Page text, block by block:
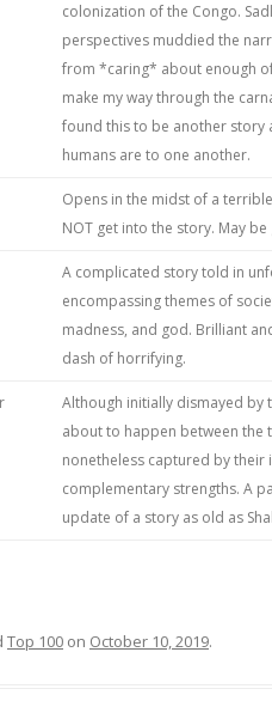
colonization of the Congo.
perspectives muddied the
from *caring* about enough
make my way through the
found this to be another story
humans are to one another.
Opens in the midst of a
NOT get into the story. May
A complicated story told in
encompassing themes of
madness, and god. Brilliant
dash of horrifying.
Although initially dismayed by
about to happen between the
nonetheless captured by their
complementary strengths. A
update of a story as old as
Top 100 on October 10, 2019.